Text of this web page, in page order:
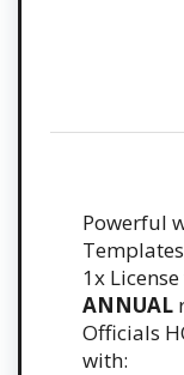
Powerful
1x
ANNUAL
Officials
with: